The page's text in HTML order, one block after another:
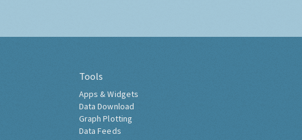
Tools
Apps & Widgets
Data Download
Graph Plotting
Data Feeds